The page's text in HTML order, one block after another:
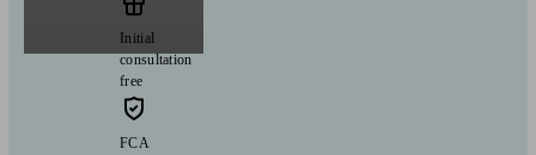
Initial
consultation
free
FCA